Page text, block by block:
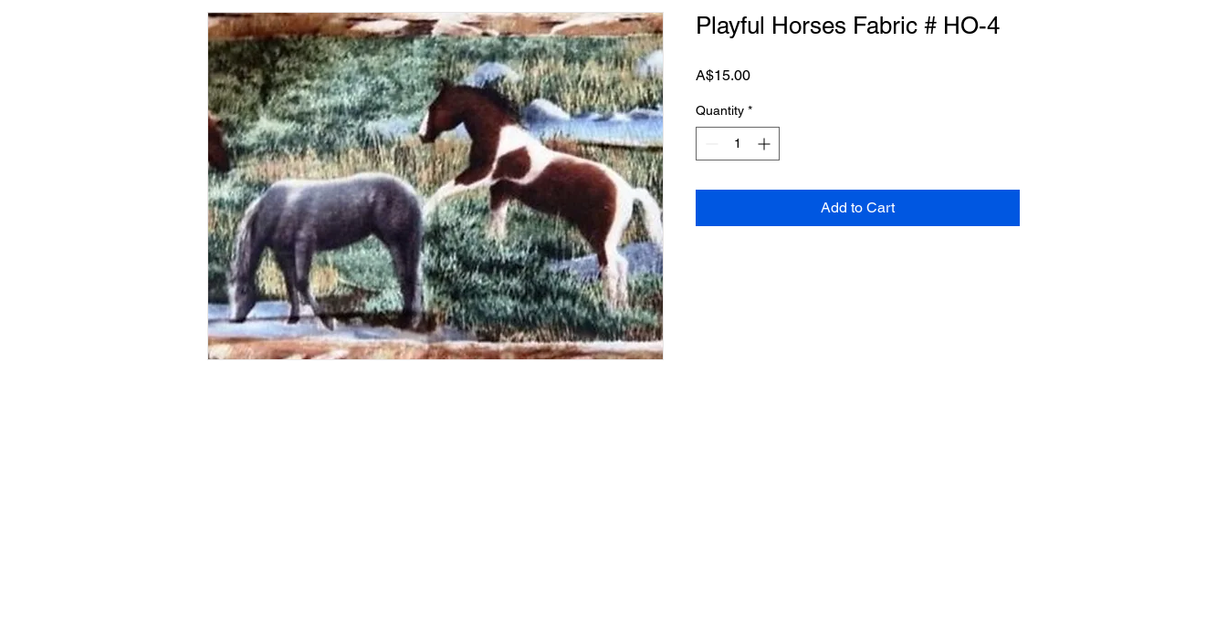
Playful Horses Fabric # HO-4
A$15.00Price
Quantity *
Add to Cart